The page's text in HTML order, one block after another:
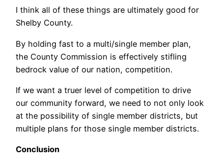
I think all of these things are ultimately good for
Shelby County.
By holding fast to a multi/single member plan,
the County Commission is effectively stifling
bedrock value of our nation, competition.
If we want a truer level of competition to drive
our community forward, we need to not only look
at the possibility of single member districts, but
multiple plans for those single member districts.
Conclusion